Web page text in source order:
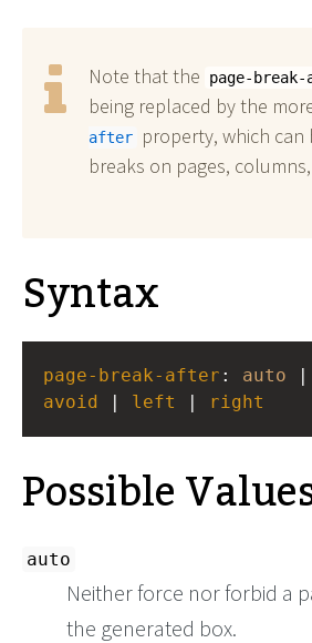
Note that the page-
being replaced by the
after
property, which can
breaks on pages,
Syntax
page-break-after : auto |
avoid | left | right
Possible
auto
Neither force nor forbid a
the generated box.